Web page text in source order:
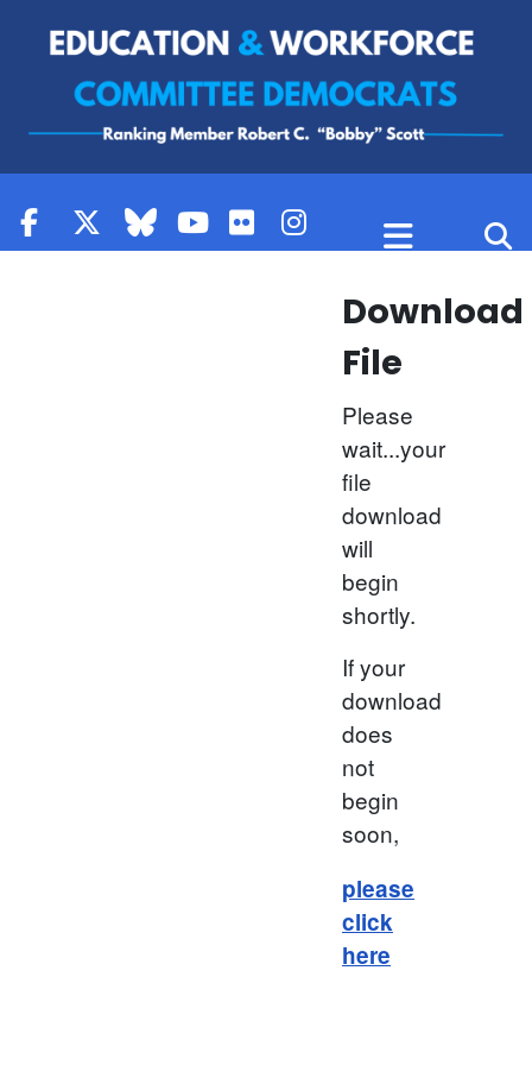
Download
File
Please
wait...your
file
download
will
begin
shortly.
If your
download
does
not
begin
soon,
please
click
here